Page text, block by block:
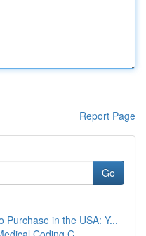
Report Page
Go
Purchase in the USA: Y...